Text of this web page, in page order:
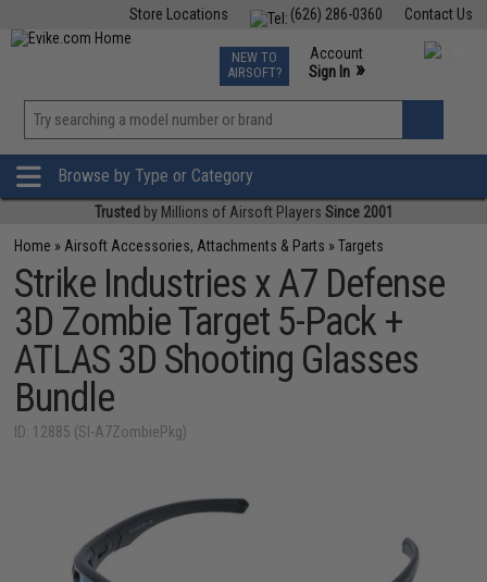
Contact Us
(626) 286-0360
Store Locations
TCG Events
Phone Support M-F 7am-5pm PST
NEW TO
AIRSOFT?
Account
Sign In »
»
Browse by Type or Category
Trusted by Millions of Airsoft Players Since 2001
Home » Airsoft Accessories, Attachments & Parts »Targets
Strike Industries x A7 Defense
3D Zombie Target 5-Pack +
ATLAS 3D Shooting Glasses
Bundle
ID: 12885 (SI-A7ZombiePkg)